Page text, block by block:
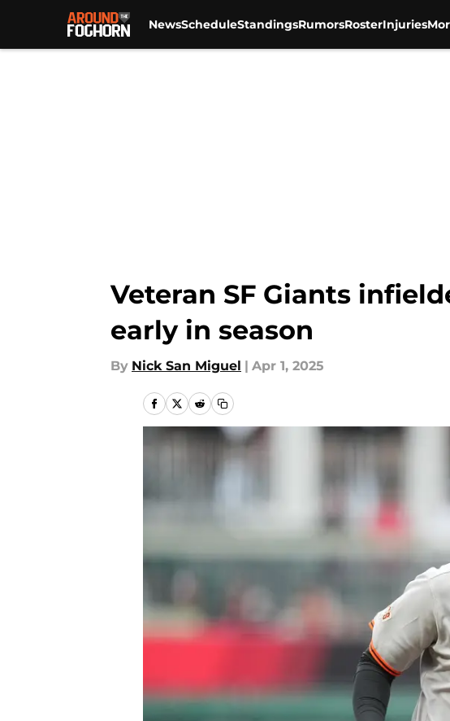
NewsScheduleStandingsRumorsRosterInjuries
Veteran SF Giants
early in season
By Nick San Miguel | Apr 1, 2025